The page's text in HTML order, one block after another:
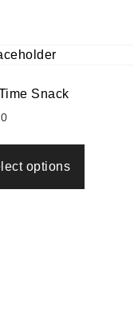
Snack
options